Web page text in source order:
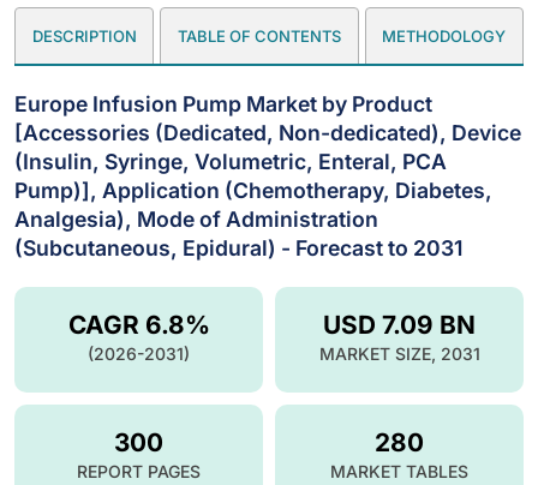
DESCRIPTION TABLE OF CONTENTS METHODOLOGY
Europe Infusion Pump Market by Product
[Accessories (Dedicated, Non-dedicated), Device
(Insulin, Syringe, Volumetric, Enteral, PCA
Pump)], Application (Chemotherapy, Diabetes,
Analgesia), Mode of Administration
(Subcutaneous, Epidural) - Forecast to 2031
USD 7.09 BN
MARKET SIZE, 2031
CAGR 6.8%
(2026-2031)
300
REPORT PAGES
280
MARKET TABLES